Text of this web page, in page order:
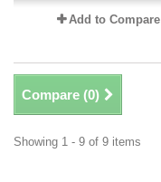
Add to Compare
Compare (0)
Showing 1 - 9 of 9 items